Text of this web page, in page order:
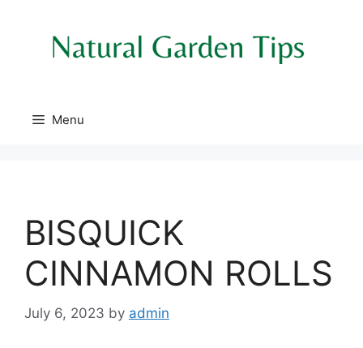
Menu
BISQUICK
CINNAMON ROLLS
July 6, 2023 by admin